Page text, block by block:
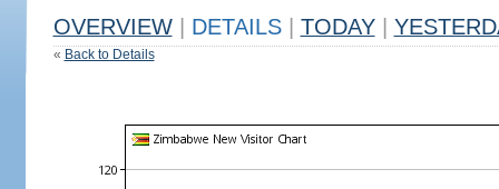
OVERVIEW DETAILS TODAY
« Back to Details